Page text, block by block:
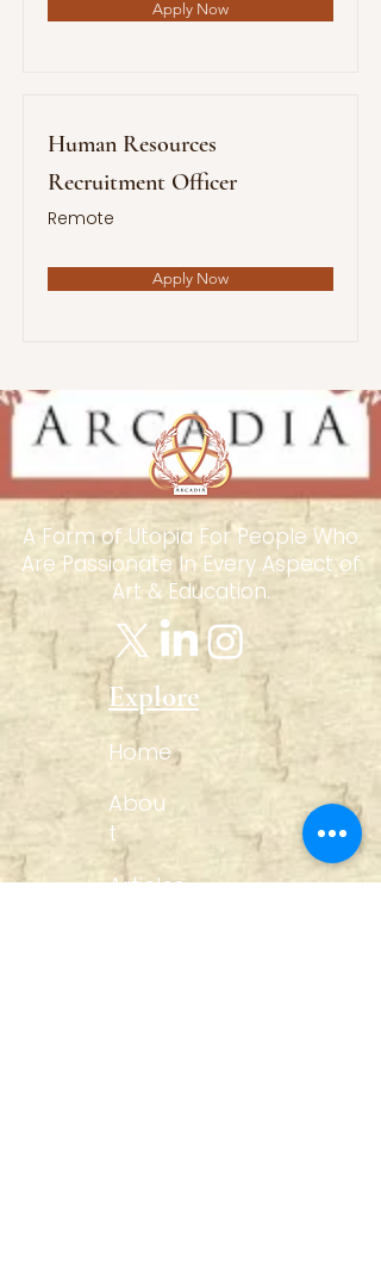
Apply Now
Human Resources
Recruitment Officer
Remote
Apply Now
A Form of Utopia For People Who
Are Passionate In Every Aspect of
Art & Education.
Explore
Home
Abou
t
Articles